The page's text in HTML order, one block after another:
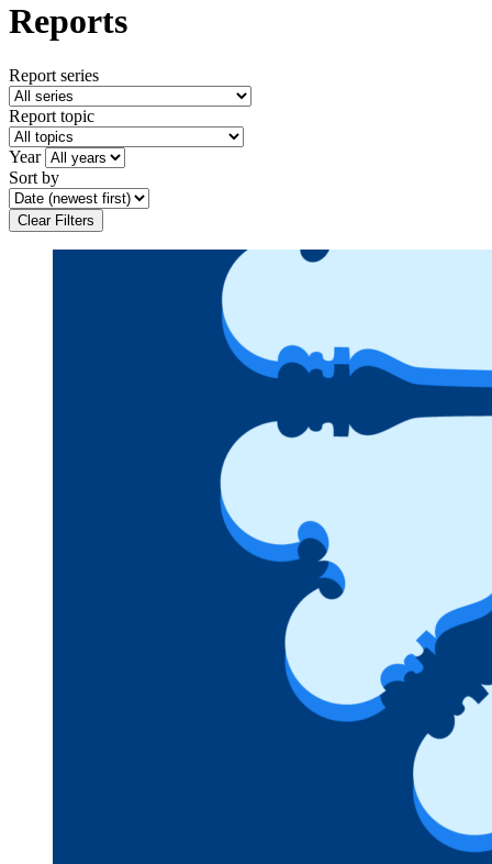
Reports
Report series
Report topic
Year
Sort by
Clear Filters